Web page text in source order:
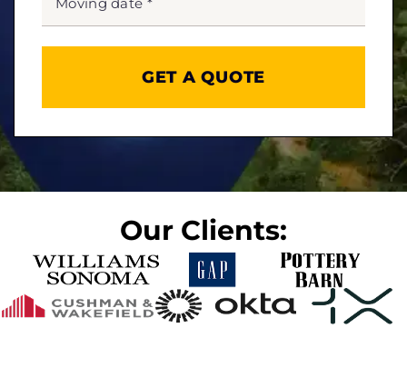
DATE
*
MM
slash
DD
Our Clients: